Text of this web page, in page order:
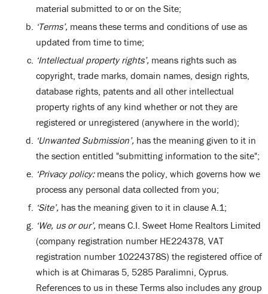
material submitted to or on the Site;
‘Terms’, means these terms and conditions of use as
updated from time to time;
‘Intellectual property rights’, means rights such as
copyright, trade marks, domain names, design rights,
database rights, patents and all other intellectual
property rights of any kind whether or not they are
registered or unregistered (anywhere in the world);
‘Unwanted Submission’, has the meaning given to it in
the section entitled "submitting information to the site";
‘Privacy policy:means the policy, which governs how we
process any personal data collected from you;
‘Site’, has the meaning given to it in clause A.1;
‘We, us or our’, means C.I. Sweet Home Realtors Limited
(company registration number HE224378, VAT
registration number 10224378S) the registered office of
which is at Chimaras 5, 5285 Paralimni, Cyprus.
References to us in these Terms also includes any group